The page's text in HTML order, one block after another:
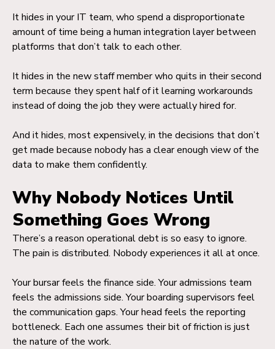
It hides in your IT team, who spend a disproportionate
amount of time being a human integration layer between
platforms that don’t talk to each other.
It hides in the new staff member who quits in their second
term because they spent half of it learning workarounds
instead of doing the job they were actually hired for.
And it hides, most expensively, in the decisions that don’t
get made because nobody has a clear enough view of the
data to make them confidently.
Why Nobody Notices Until
Something Goes Wrong
There’s a reason operational debt is so easy to ignore.
The pain is distributed. Nobody experiences it all at once.
Your bursar feels the finance side. Your admissions team
feels the admissions side. Your boarding supervisors feel
the communication gaps. Your head feels the reporting
bottleneck. Each one assumes their bit of friction is just
the nature of the work.